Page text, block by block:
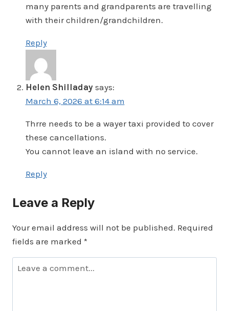
many parents and grandparents are travelling
with their children/grandchildren.
Reply
Helen Shilladay says:
March 6, 2026 at 6:14 am
Thrre needs to be a wayer taxi provided to cover
these cancellations.
You cannot leave an island with no service.
Reply
Leave a Reply
Your email address will not be published. Required
fields are marked *